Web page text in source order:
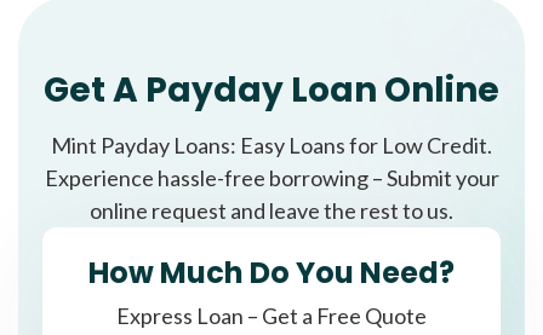
Get A Payday Loan Online
Mint Payday Loans: Easy Loans for Low Credit.
Experience hassle-free borrowing – Submit your
online request and leave the rest to us.
How Much Do You Need?
Express Loan – Get a Free Quote